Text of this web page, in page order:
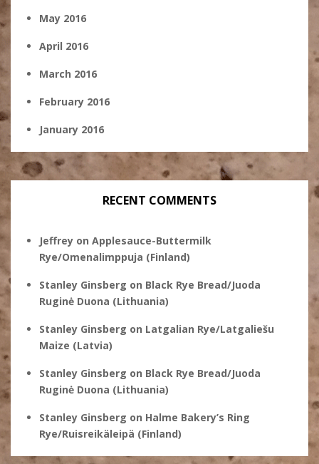
May 2016
April 2016
March 2016
February 2016
January 2016
RECENT COMMENTS
Jeffrey on Applesauce-Buttermilk
Rye/Omenalimppuja (Finland)
Stanley Ginsberg on Black Rye Bread/Juoda
Ruginė Duona (Lithuania)
Stanley Ginsberg on Latgalian Rye/Latgaliešu
Maize (Latvia)
Stanley Ginsberg on Black Rye Bread/Juoda
Ruginė Duona (Lithuania)
Stanley Ginsberg on Halme Bakery’s Ring
Rye/Ruisreikäleipä (Finland)